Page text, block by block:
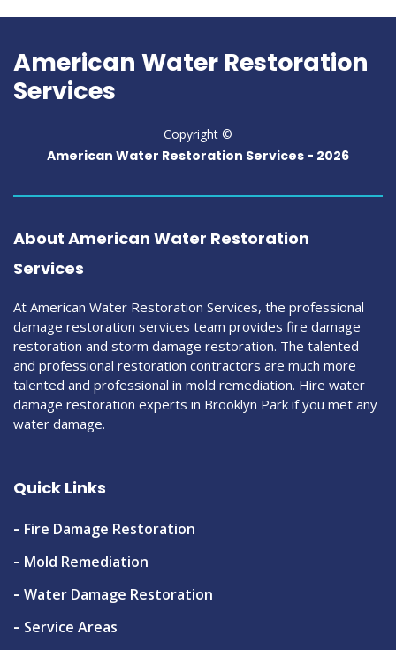
American Water Restoration
Services
Copyright ©
American Water Restoration Services - 2026
About American Water Restoration
Services
At American Water Restoration Services, the professional
damage restoration services team provides fire damage
restoration and storm damage restoration. The talented
and professional restoration contractors are much more
talented and professional in mold remediation. Hire water
damage restoration experts in Brooklyn Park if you met any
water damage.
Quick Links
Fire Damage Restoration
Mold Remediation
Water Damage Restoration
Service Areas